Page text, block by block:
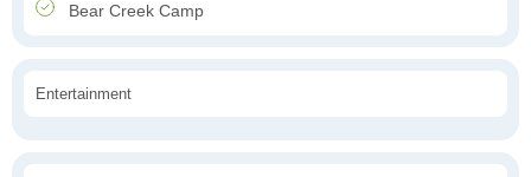
Bear Creek Camp
Entertainment